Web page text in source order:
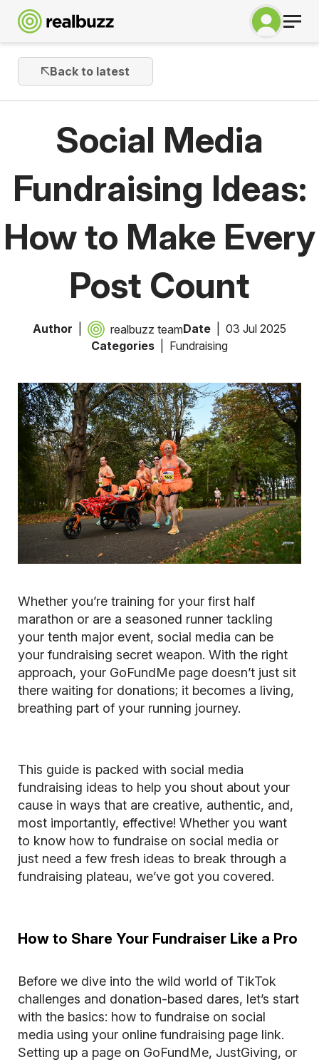
Back to latest
Social Media
Fundraising Ideas:
How to Make Every
Post Count
Author realbuzz teamDate
03 Jul 2025
Categories
Fundraising
Whether you’re training for your first half
marathon or are a seasoned runner tackling
your tenth major event, social media can be
your fundraising secret weapon. With the right
approach, your GoFundMe page doesn’t just sit
there waiting for donations; it becomes a living,
breathing part of your running journey.
This guide is packed with social media
fundraising ideas to help you shout about your
cause in ways that are creative, authentic, and,
most importantly, effective! Whether you want
to know how to fundraise on social media or
just need a few fresh ideas to break through a
fundraising plateau, we’ve got you covered.
How to Share Your Fundraiser Like a Pro
Before we dive into the wild world of TikTok
challenges and donation-based dares, let’s start
with the basics: how to fundraise on social
media using your online fundraising page link.
Setting up a page on GoFundMe, JustGiving, or